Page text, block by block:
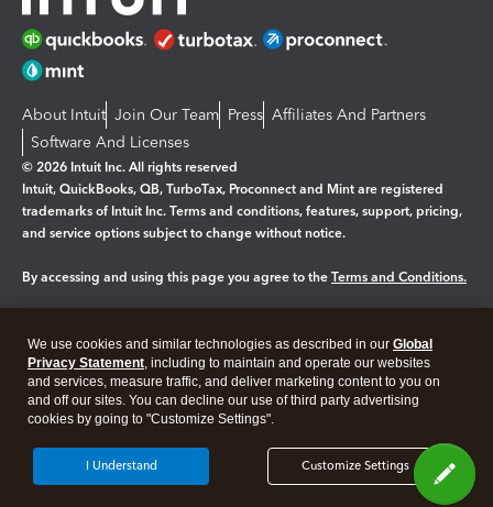
About Intuit Join Our Team Press Affiliates And Partners
Software And Licenses
© 2026 Intuit Inc. All rights reserved
Intuit, QuickBooks, QB, TurboTax, Proconnect and Mint are registered
trademarks of Intuit Inc. Terms and conditions, features, support, pricing,
and service options subject to change without notice.
By accessing and using this page you agree to the Terms and Conditions.
Legal Privacy Security
We use cookies and similar technologies as described in our Global
Privacy Statement, including to maintain and operate our websites
and services, measure traffic, and deliver marketing content to you on
and off our sites. You can decline our use of third party advertising
cookies by going to "Customize Settings".
Customize Settings
I Understand